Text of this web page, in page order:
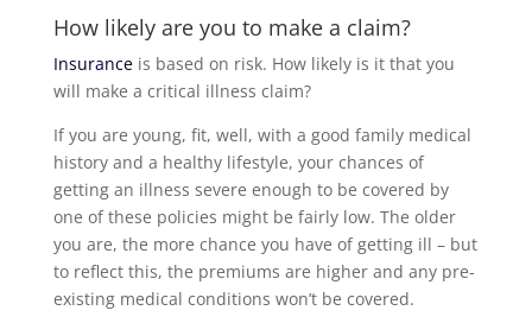
How likely are you to make a claim?
Insuranceis based on risk. How likely is it that you
will make a critical illness claim?
If you are young, fit, well, with a good family medical
history and a healthy lifestyle, your chances of
getting an illness severe enough to be covered by
one of these policies might be fairly low. The older
you are, the more chance you have of getting ill – but
to reflect this, the premiums are higher and any pre-
existing medical conditions won’t be covered.